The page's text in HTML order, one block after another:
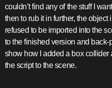
couldn’t find any of the stuff I
then to rub it in further, the
refused to be imported into the
to the finished version and
show how I added a box
the script to the scene.